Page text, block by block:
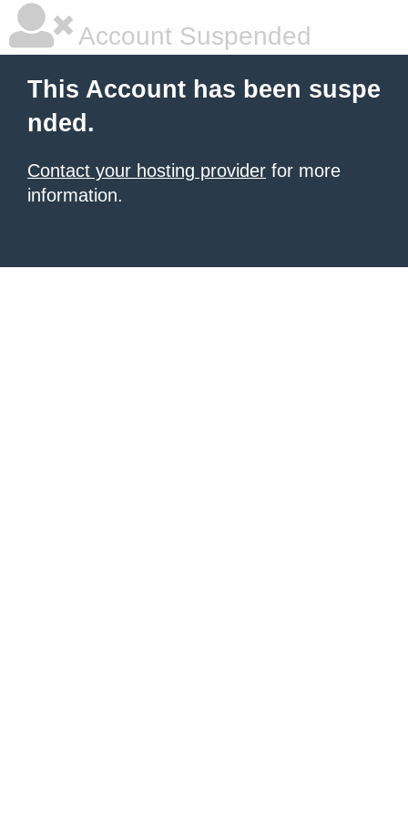
Account Suspended
This Account has been suspe
nded.
Contact your hosting provider for more
information.